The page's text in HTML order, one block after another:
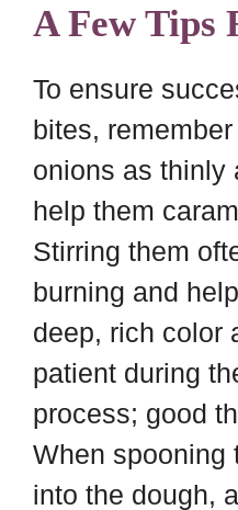
A Few Tips
To ensure
bites,
onions as thinly
help them
Stirring them
burning and
deep, rich color
patient during
process; good
When spooning
into the dough,